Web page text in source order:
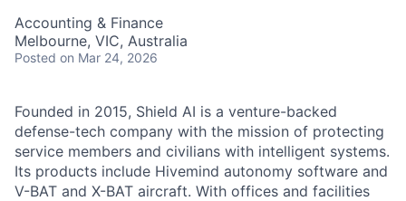
Accounting & Finance
Melbourne, VIC, Australia
Posted on Mar 24, 2026
Founded in 2015, Shield AI is a venture-backed
defense-tech company with the mission of protecting
service members and civilians with intelligent systems.
Its products include Hivemind autonomy software and
V-BAT and X-BAT aircraft. With offices and facilities